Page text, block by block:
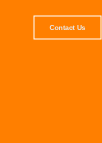
Contact Us